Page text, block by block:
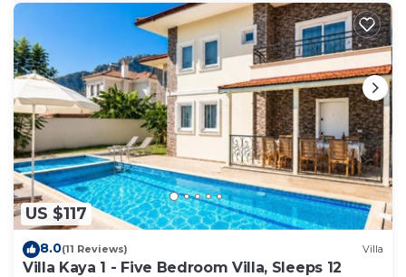
US $117
8.0(11 Reviews) Villa
Villa Kaya 1 - Five Bedroom Villa, Sleeps 12